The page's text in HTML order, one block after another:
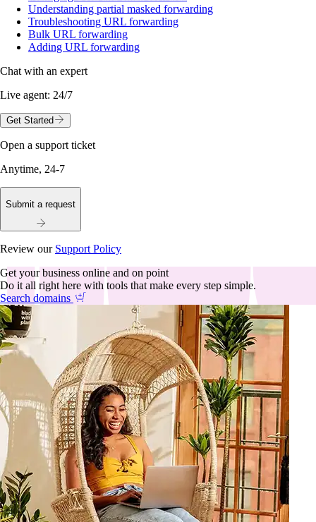
Understanding partial masked forwarding
Troubleshooting URL forwarding
Bulk URL forwarding
Adding URL forwarding
Chat with an expert
Live agent: 24/7
Get Started
Open a support ticket
Anytime, 24-7
Submit a request
Review our Support Policy
Get your business online and on point
Do it all right here with tools that make every step simple.
Search domains